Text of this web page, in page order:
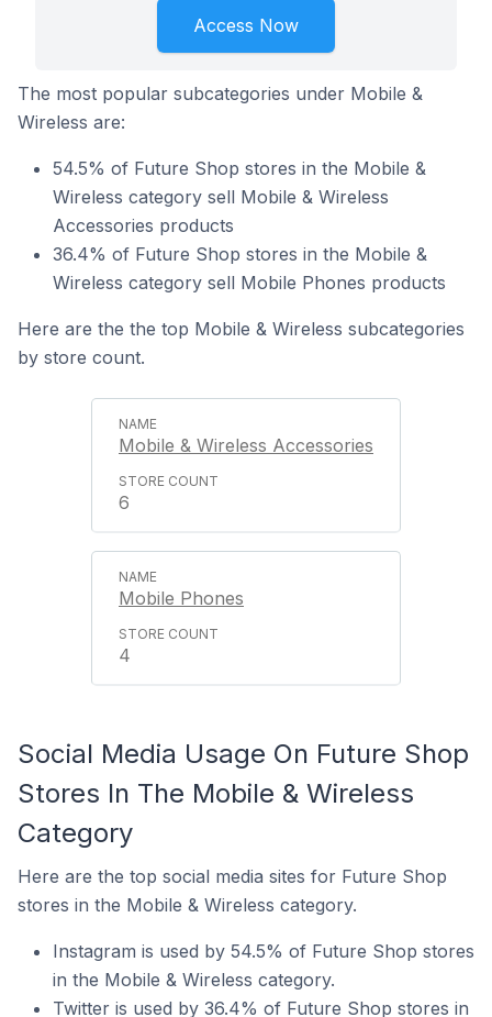
Access Now
The most popular subcategories under Mobile &
Wireless are:
54.5% of Future Shop stores in the Mobile &
Wireless category sell Mobile & Wireless
Accessories products
36.4% of Future Shop stores in the Mobile &
Wireless category sell Mobile Phones products
Here are the the top Mobile & Wireless subcategories
by store count.
Mobile & Wireless Accessories
6
Mobile Phones
4
Social Media Usage On Future Shop
Stores In The Mobile & Wireless
Category
Here are the top social media sites for Future Shop
stores in the Mobile & Wireless category.
Instagram is used by 54.5% of Future Shop stores
in the Mobile & Wireless category.
Twitter is used by 36.4% of Future Shop stores in